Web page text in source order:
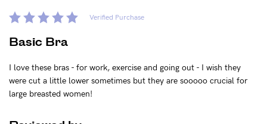
Verified Purchase
Basic Bra
I love these bras - for work, exercise and going out - I wish they
were cut a little lower sometimes but they are sooooo crucial for
large breasted women!